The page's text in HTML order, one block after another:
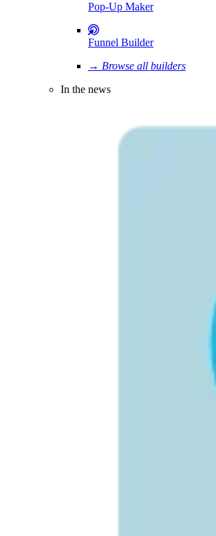
Pop-Up Maker
Funnel Builder
→ Browse all builders
In the news